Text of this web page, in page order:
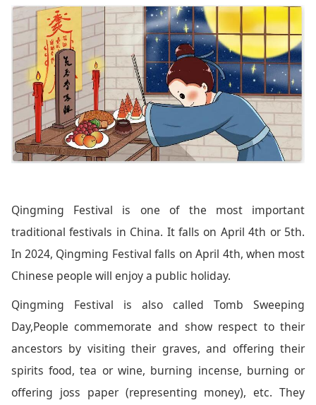
Qingming Festival is one of the most important
traditional festivals in China. It falls on April 4th or 5th.
In 2024, Qingming Festival falls on April 4th, when most
Chinese people will enjoy a public holiday.
Qingming Festival is also called Tomb Sweeping
Day,People commemorate and show respect to their
ancestors by visiting their graves, and offering their
spirits food, tea or wine, burning incense, burning or
offering joss paper (representing money), etc. They